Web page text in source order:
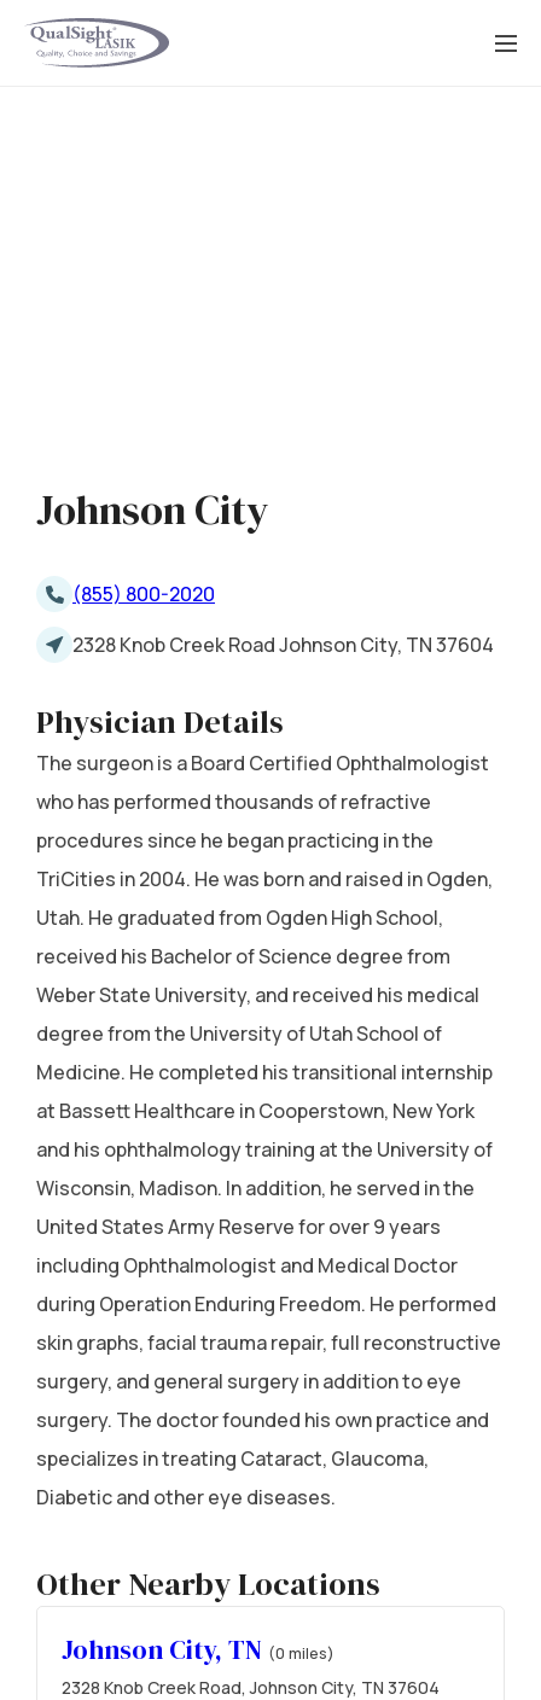
Skip
Johnson City
(855) 800-2020
2328 Knob Creek Road Johnson City, TN 37604
Physician Details
The surgeon is a Board Certified Ophthalmologist
who has performed thousands of refractive
procedures since he began practicing in the
TriCities in 2004. He was born and raised in Ogden,
Utah. He graduated from Ogden High School,
received his Bachelor of Science degree from
Weber State University, and received his medical
degree from the University of Utah School of
Medicine. He completed his transitional internship
at Bassett Healthcare in Cooperstown, New York
and his ophthalmology training at the University of
Wisconsin, Madison. In addition, he served in the
United States Army Reserve for over 9 years
including Ophthalmologist and Medical Doctor
during Operation Enduring Freedom. He performed
skin graphs, facial trauma repair, full reconstructive
surgery, and general surgery in addition to eye
surgery. The doctor founded his own practice and
specializes in treating Cataract, Glaucoma,
Diabetic and other eye diseases.
Other Nearby Locations
Johnson City, TN (0 miles)
2328 Knob Creek Road, Johnson City, TN 37604